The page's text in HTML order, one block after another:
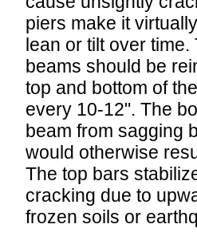
piers make it
lean or tilt over
beams should be
top and bottom of
every 10-12". The
beam from sagging
would otherwise
The top bars
cracking due to
frozen soils or